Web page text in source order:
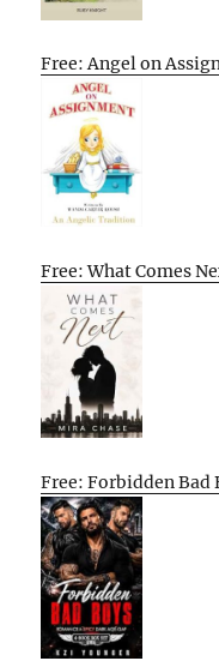
Free: Angel on
Free: What Comes
Free: Forbidden Bad